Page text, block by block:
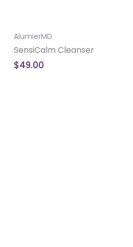
AlumierMD
SensiCalm Cleanser
$49.00